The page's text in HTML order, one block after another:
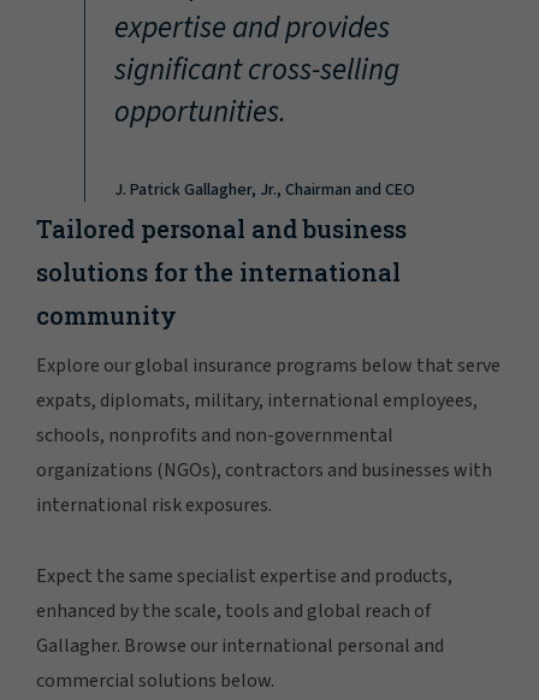
expertise and provides
significant cross-selling
opportunities.
J. Patrick Gallagher, Jr., Chairman and CEO
Tailored personal and business
solutions for the international
community
Explore our global insurance programs below that serve
expats, diplomats, military, international employees,
schools, nonprofits and non-governmental
organizations (NGOs), contractors and businesses with
international risk exposures.
Expect the same specialist expertise and products,
enhanced by the scale, tools and global reach of
Gallagher. Browse our international personal and
commercial solutions below.